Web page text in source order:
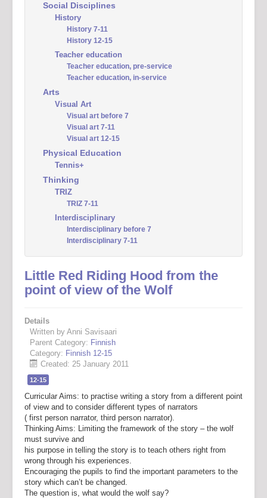
Social Disciplines
History
History 7-11
History 12-15
Teacher education
Teacher education, pre-service
Teacher education, in-service
Arts
Visual Art
Visual art before 7
Visual art 7-11
Visual art 12-15
Physical Education
Tennis+
Thinking
TRIZ
TRIZ 7-11
Interdisciplinary
Interdisciplinary before 7
Interdisciplinary 7-11
Little Red Riding Hood from the
point of view of the Wolf
Details
Written by Anni Savisaari
Parent Category: Finnish
Category: Finnish 12-15
Created: 25 January 2011
12-15
Curricular Aims: to practise writing a story from a different point
of view and to consider different types of narrators
( first person narrator, third person narrator).
Thinking Aims: Limiting the framework of the story – the wolf
must survive and
his purpose in telling the story is to teach others right from
wrong through his experiences.
Encouraging the pupils to find the important parameters to the
story which can’t be changed.
The question is, what would the wolf say?